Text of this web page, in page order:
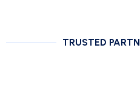
TRUSTED